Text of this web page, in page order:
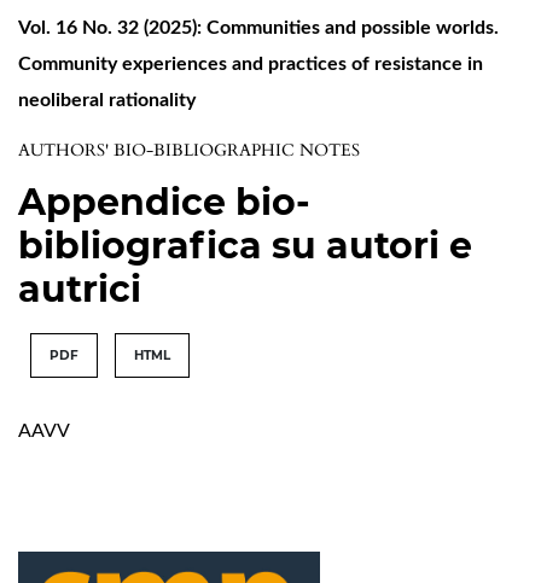
Vol. 16 No. 32 (2025): Communities and possible worlds.
Community experiences and practices of resistance in
neoliberal rationality
AUTHORS' BIO-BIBLIOGRAPHIC NOTES
Appendice bio-
bibliografica su autori e
autrici
PDF HTML
AAVV